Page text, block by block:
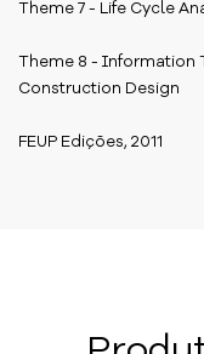
Theme 7 - Life Cycle
Theme 8 -
Construction Design
FEUP Edições, 2011